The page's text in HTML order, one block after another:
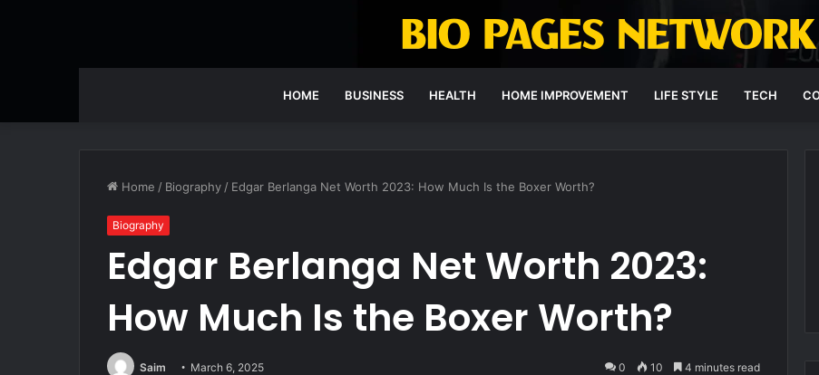
HOME BUSINESS HEALTH HOME IMPROVEMENT LIFE STYLE TECH
Home / Biography / Edgar Berlanga Net Worth 2023: How Much Is the Boxer Worth?
Biography
Edgar Berlanga Net Worth 2023:
How Much Is the Boxer Worth?
Saim March 6, 2025 0 10 4 minutes read